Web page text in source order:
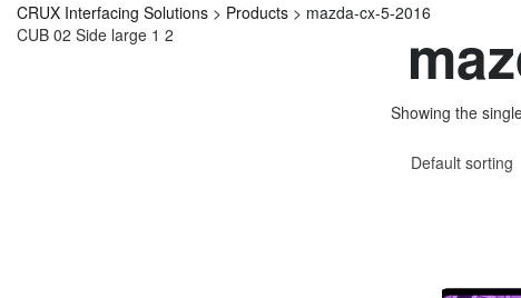
CRUX Interfacing Solutions > Products > mazda-cx-5-2016
Showing the
Default sorting
CUB 02 Side large 1 2